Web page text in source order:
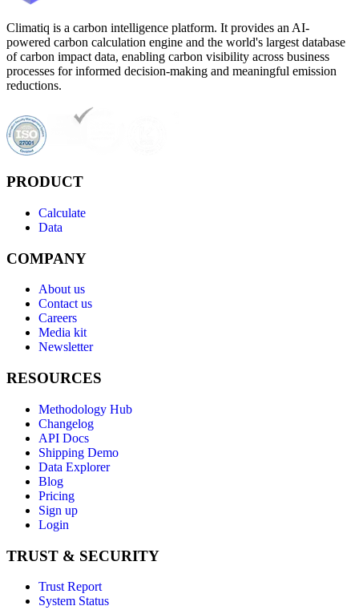
Climatiq is a carbon intelligence platform. It provides an AI-
powered carbon calculation engine and the world's largest database
of carbon impact data, enabling carbon visibility across business
processes for informed decision-making and meaningful emission
reductions.
PRODUCT
Calculate
Data
COMPANY
About us
Contact us
Careers
Media kit
Newsletter
RESOURCES
Methodology Hub
Changelog
API Docs
Shipping Demo
Data Explorer
Blog
Pricing
Sign up
Login
TRUST & SECURITY
Trust Report
System Status